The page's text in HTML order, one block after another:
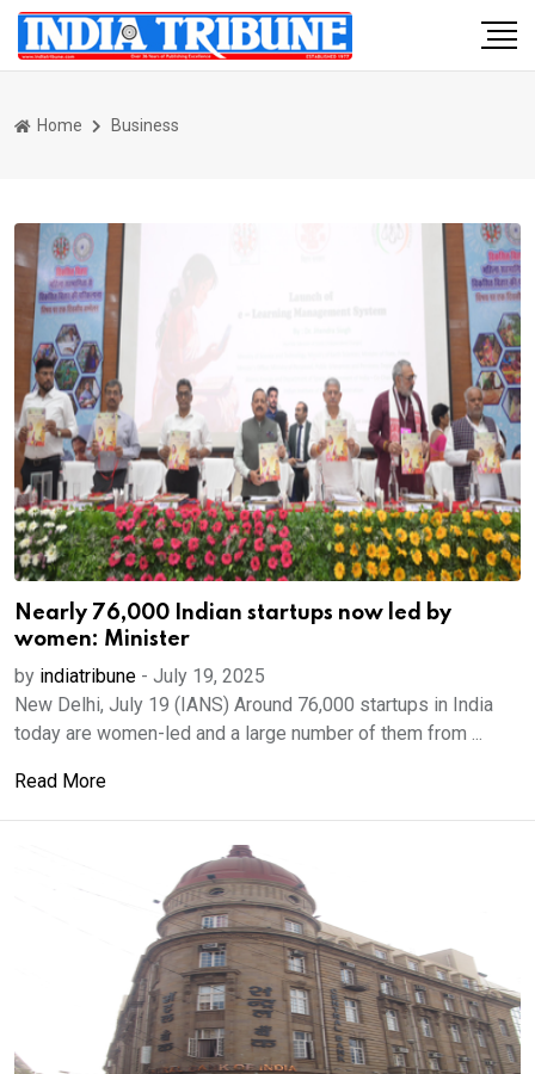
Home Business
Nearly 76,000 Indian startups now led by
women: Minister
by indiatribune - July 19, 2025
New Delhi, July 19 (IANS) Around 76,000 startups in India
today are women-led and a large number of them from ...
Read More